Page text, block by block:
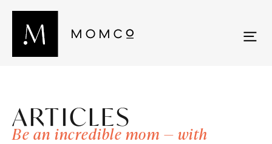
ARTICLES
Be an incredible mom — with